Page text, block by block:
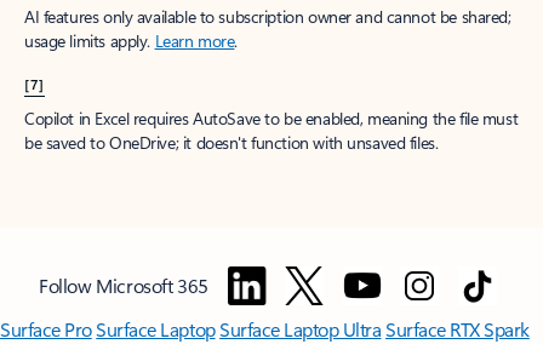
AI features only available to subscription owner and cannot be shared;
usage limits apply. Learn more.
[7]
Copilot in Excel requires AutoSave to be enabled, meaning the file must
be saved to OneDrive; it doesn't function with unsaved files.
Follow Microsoft 365
Surface ProSurface LaptopSurface Laptop UltraSurface RTX Spark